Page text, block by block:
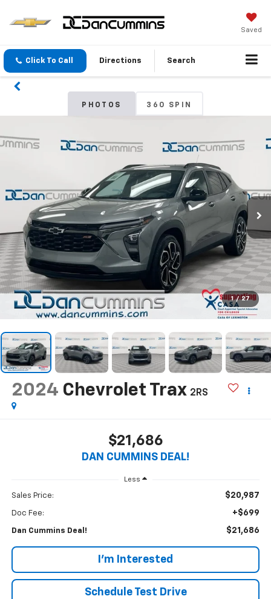
Saved
Click To Call Directions Search
PHOTOS 360 SPIN
1 / 27
2024 Chevrolet Trax 2RS
$21,686
DAN CUMMINS DEAL!
Less
Sales Price: $20,987
Doc Fee: +$699
Dan Cummins Deal! $21,686
I'm Interested
Schedule Test Drive